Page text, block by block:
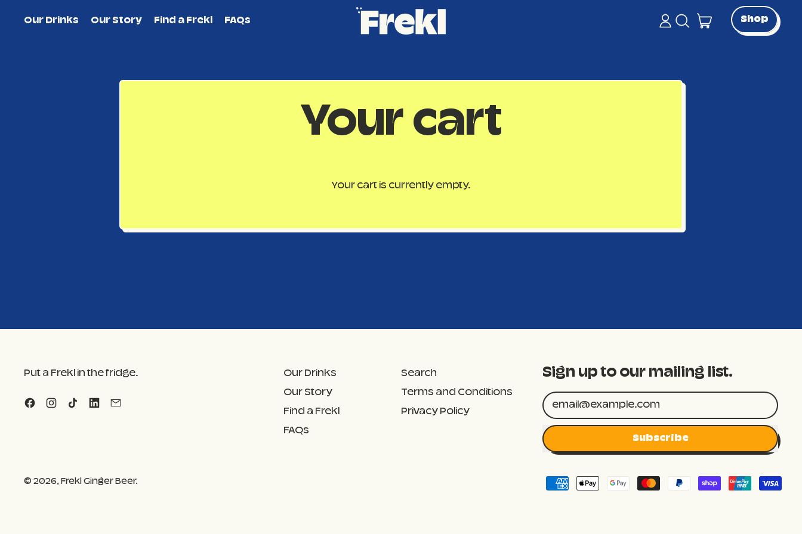
Our Drinks Our Story Find a Frekl FAQs
LogSearch
itemsShop
Your cart
Your cart is currently empty.
Put a Frekl in the fridge.
FacebookInstagram
TikTokLinkedIn
Our Drinks
Our Story
Find a Frekl
FAQs
Search
Terms and Conditions
Privacy Policy
Sign up to our mailing list.
Email Address
Subscribe
© 2026, Frekl Ginger Beer.
Accepted